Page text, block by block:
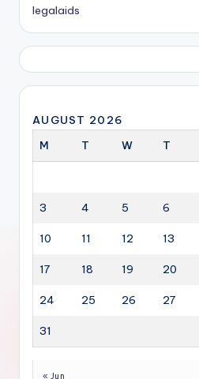
legalaids
AUGUST 2026
M
T W T
3 4 5 6
10 11 12 13
17 18 19 20
24 25 26 27
31
« Jun